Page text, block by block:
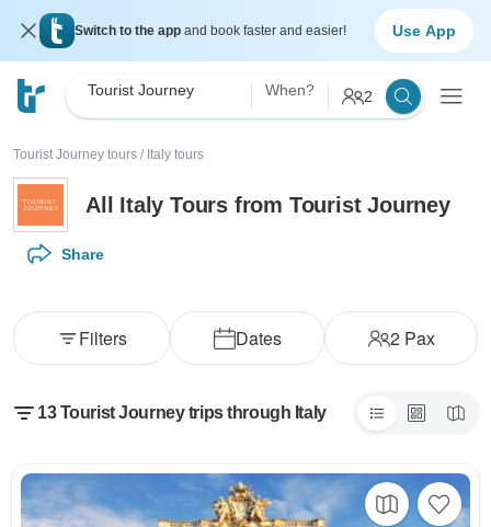
Switch to the app and book faster and easier! Use App
Tourist Journey When? 2
Tourist Journey tours / Italy tours
All Italy Tours from Tourist Journey
Share
Dates 2Pax
Filters
13 Tourist Journey trips through Italy